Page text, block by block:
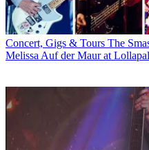
Concert, Gigs & Tours The
Melissa Auf der Maur at